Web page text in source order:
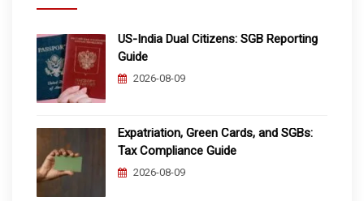
US-India Dual Citizens: SGB Reporting
Guide
2026-08-09
Expatriation, Green Cards, and SGBs:
Tax Compliance Guide
2026-08-09